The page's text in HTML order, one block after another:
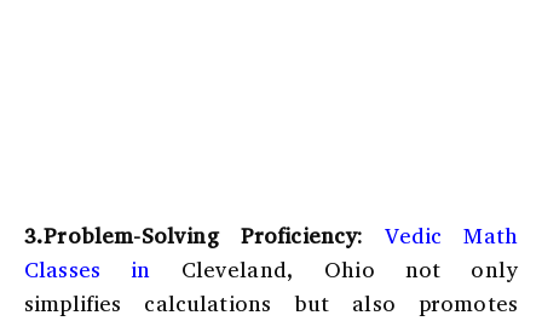
3.Problem-Solving Proficiency: Vedic Math
Classes in Cleveland, Ohio not only
simplifies calculations but also promotes